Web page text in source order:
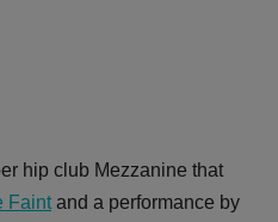
hip club Mezzanine that
Faintand a performance by